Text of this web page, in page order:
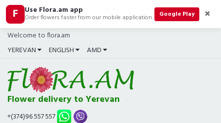
F Use Flora.am app
Order flowers faster from our mobile application. Google Play
Welcome to flora.am
YEREVAN
ENGLISH AMD
Flower delivery to Yerevan
+(374)96 557 557
CATEGORIES
ALL
BEST SELLERS
COMPOSITIONS